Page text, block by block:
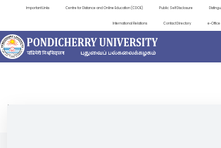
Important Links Centre for Distance and Online Education (CDOE) Public Self Disclosure
International Relations Contact Directory e-Office
NEWS & NOTIFICATIONS